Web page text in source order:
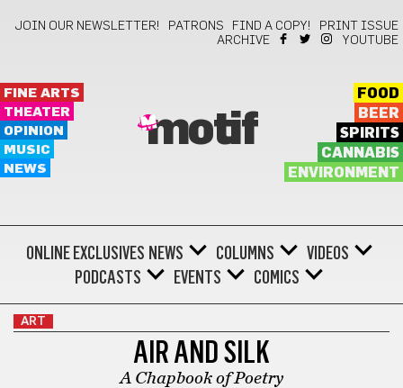
JOIN OUR NEWSLETTER! PATRONS FIND A COPY!
PRINT ISSUE
ARCHIVE
YOUTUBE
FINE ARTS
THEATER
OPINION
MUSIC
NEWS
motif
FOOD
BEER
SPIRITS
CANNABIS
ENVIRONMENT
ONLINE EXCLUSIVES NEWS COLUMNS
VIDEOS
PODCASTS
EVENTS COMICS
ART
AIR AND SILK
A Chapbook of Poetry